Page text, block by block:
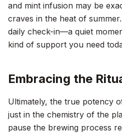
and mint infusion may be
craves in the heat of
daily check-in—a quiet
kind of support you need
Embracing the
Ultimately, the true potency
just in the chemistry of the
pause the brewing process